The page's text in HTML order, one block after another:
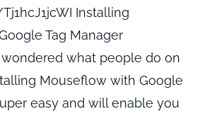
Installing
Tag Manager
wondered what people do on
Mouseflow with Google
easy and will enable you